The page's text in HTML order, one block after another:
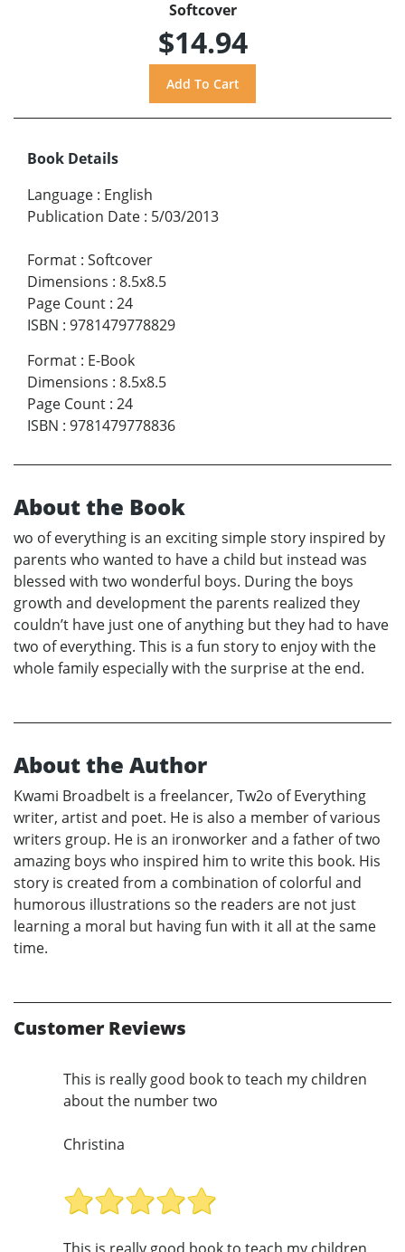
Softcover
$14.94
Book Details
Language : English
Publication Date : 5/03/2013
Format : Softcover
Dimensions : 8.5x8.5
Page Count : 24
ISBN : 9781479778829
Format : E-Book
Dimensions : 8.5x8.5
Page Count : 24
ISBN : 9781479778836
About the Book
wo of everything is an exciting simple story inspired by
parents who wanted to have a child but instead was
blessed with two wonderful boys. During the boys
growth and development the parents realized they
couldn’t have just one of anything but they had to have
two of everything. This is a fun story to enjoy with the
whole family especially with the surprise at the end.
About the Author
Kwami Broadbelt is a freelancer, Tw2o of Everything
writer, artist and poet. He is also a member of various
writers group. He is an ironworker and a father of two
amazing boys who inspired him to write this book. His
story is created from a combination of colorful and
humorous illustrations so the readers are not just
learning a moral but having fun with it all at the same
time.
Customer Reviews
This is really good book to teach my children
about the number two
Christina